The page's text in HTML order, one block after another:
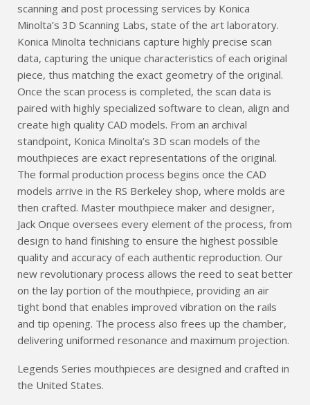
scanning and post processing services by Konica
Minolta’s 3D Scanning Labs, state of the art laboratory.
Konica Minolta technicians capture highly precise scan
data, capturing the unique characteristics of each original
piece, thus matching the exact geometry of the original.
Once the scan process is completed, the scan data is
paired with highly specialized software to clean, align and
create high quality CAD models. From an archival
standpoint, Konica Minolta’s 3D scan models of the
mouthpieces are exact representations of the original.
The formal production process begins once the CAD
models arrive in the RS Berkeley shop, where molds are
then crafted. Master mouthpiece maker and designer,
Jack Onque oversees every element of the process, from
design to hand finishing to ensure the highest possible
quality and accuracy of each authentic reproduction. Our
new revolutionary process allows the reed to seat better
on the lay portion of the mouthpiece, providing an air
tight bond that enables improved vibration on the rails
and tip opening. The process also frees up the chamber,
delivering uniformed resonance and maximum projection.
Legends Series mouthpieces are designed and crafted in
the United States.